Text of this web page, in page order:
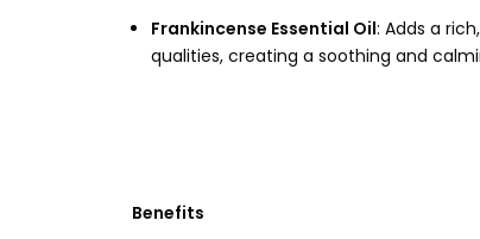
Frankincense Essential Oil: Adds a
qualities, creating a soothing and
Benefits